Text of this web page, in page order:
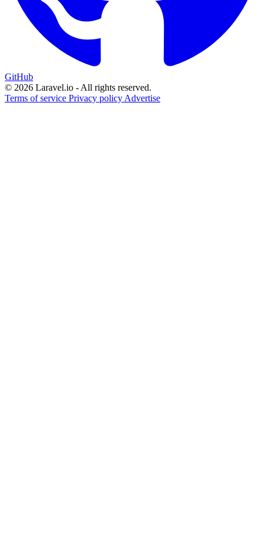
GitHub
© 2026 Laravel.io - All rights reserved.
Terms of service Privacy policy Advertise